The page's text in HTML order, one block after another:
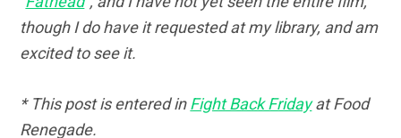
though I do have it requested at my library, and am
excited to see it.
* This post is entered inFight Back Fridayat Food
Renegade.